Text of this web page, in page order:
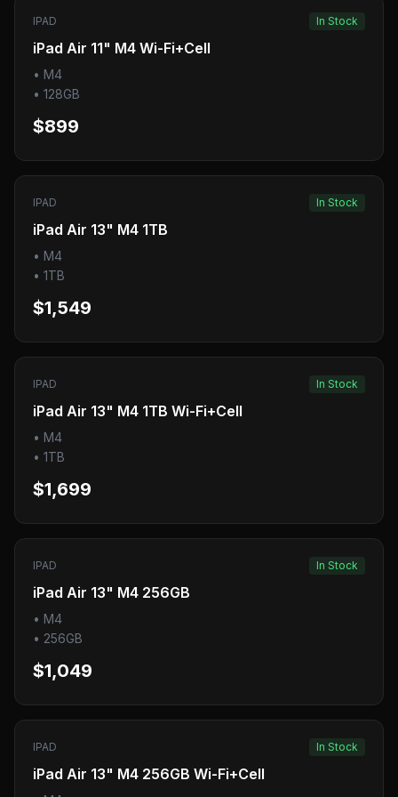
IPAD In Stock
iPad Air 11" M4 Wi-Fi+Cell
• M4
• 128GB
$899
IPAD In Stock
iPad Air 13" M4 1TB
• M4
• 1TB
$1,549
IPAD In Stock
iPad Air 13" M4 1TB Wi-Fi+Cell
• M4
• 1TB
$1,699
IPAD In Stock
iPad Air 13" M4 256GB
• M4
• 256GB
$1,049
IPAD In Stock
iPad Air 13" M4 256GB Wi-Fi+Cell